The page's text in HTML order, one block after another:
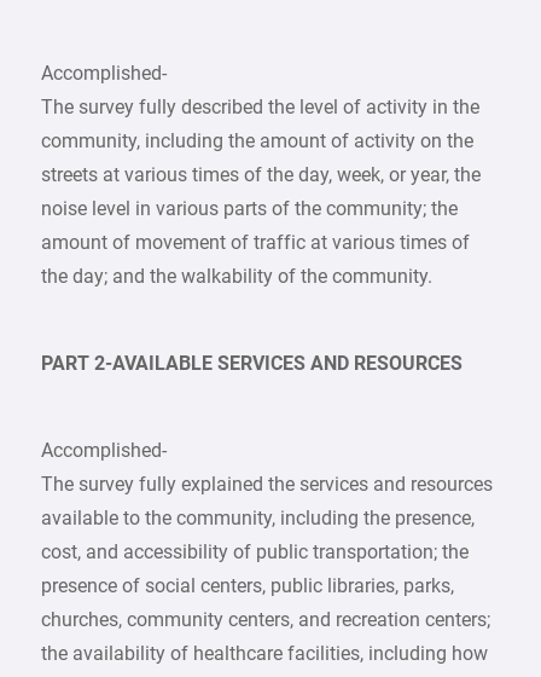
Accomplished-
The survey fully described the level of activity in the
community, including the amount of activity on the
streets at various times of the day, week, or year, the
noise level in various parts of the community; the
amount of movement of traffic at various times of
the day; and the walkability of the community.
PART 2-AVAILABLE SERVICES AND RESOURCES
Accomplished-
The survey fully explained the services and resources
available to the community, including the presence,
cost, and accessibility of public transportation; the
presence of social centers, public libraries, parks,
churches, community centers, and recreation centers;
the availability of healthcare facilities, including how